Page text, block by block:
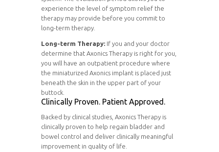
experience the level of symptom relief the
therapy may provide before you commit to
long-term therapy.
Long-term Therapy: If you and your doctor
determine that Axonics Therapy is right for you,
you will have an outpatient procedure where
the miniaturized Axonics implant is placed just
beneath the skin in the upper part of your
buttock.
Clinically Proven. Patient Approved.
Backed by clinical studies, Axonics Therapy is
clinically proven to help regain bladder and
bowel control and deliver clinically meaningful
improvement in quality of life.